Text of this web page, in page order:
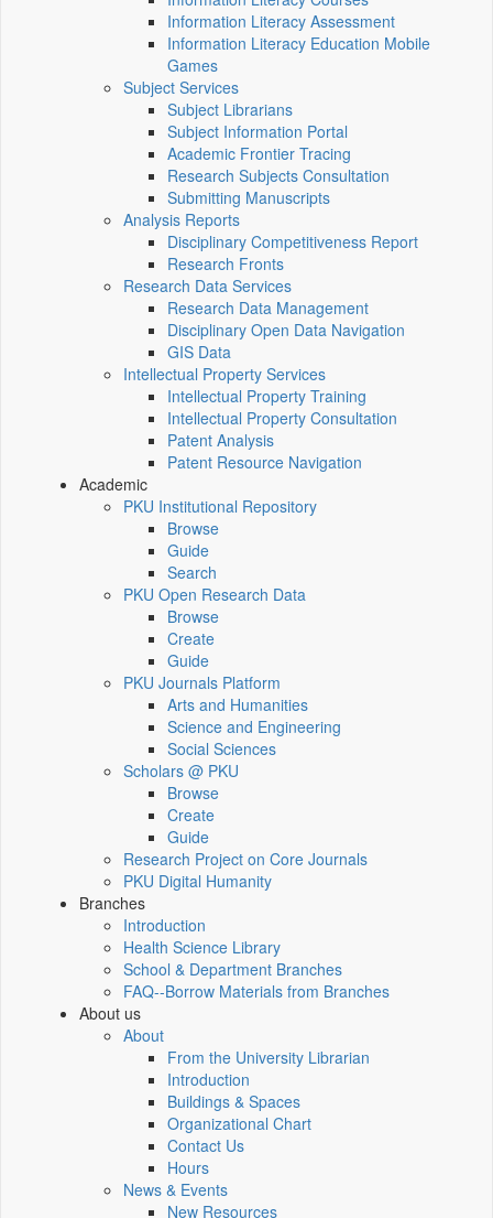
Information Literacy Assessment
Information Literacy Education Mobile
Games
Subject Services
Subject Librarians
Subject Information Portal
Academic Frontier Tracing
Research Subjects Consultation
Submitting Manuscripts
Analysis Reports
Disciplinary Competitiveness Report
Research Fronts
Research Data Services
Research Data Management
Disciplinary Open Data Navigation
GIS Data
Intellectual Property Services
Intellectual Property Training
Intellectual Property Consultation
Patent Analysis
Patent Resource Navigation
Academic
PKU Institutional Repository
Browse
Guide
Search
PKU Open Research Data
Browse
Create
Guide
PKU Journals Platform
Arts and Humanities
Science and Engineering
Social Sciences
Scholars @ PKU
Browse
Create
Guide
Research Project on Core Journals
PKU Digital Humanity
Branches
Introduction
Health Science Library
School & Department Branches
FAQ--Borrow Materials from Branches
About us
About
From the University Librarian
Introduction
Buildings & Spaces
Organizational Chart
Contact Us
Hours
News & Events
New Resources